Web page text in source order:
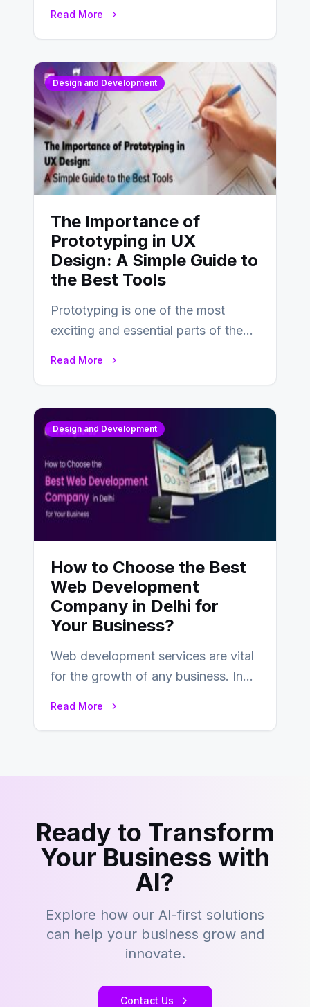
Read More
Design and Development
The Importance of
Prototyping in UX
Design: A Simple Guide to
the Best Tools
Prototyping is one of the most
exciting and essential parts of the
Read More
Design and Development
How to Choose the Best
Web Development
Company in Delhi for
Your Business?
Web development services are vital
for the growth of any business. In
Read More
Ready to Transform
Your Business with
AI?
Explore how our AI-first solutions
can help your business grow and
innovate.
Contact Us